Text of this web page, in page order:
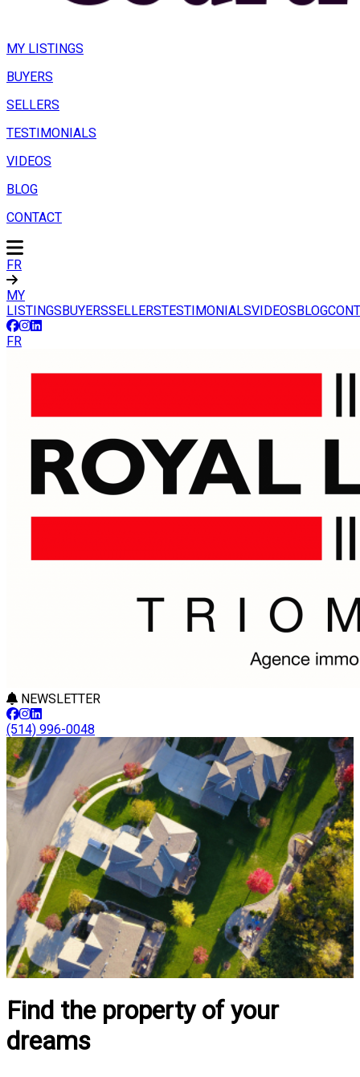
MY LISTINGS
BUYERS
SELLERS
TESTIMONIALS
VIDEOS
BLOG
CONTACT
FR
MY
LISTINGSBUYERSSELLERSTESTIMONIALSVIDEOSBLOG
FR
NEWSLETTER
(514) 996-0048
Find the property of your
dreams